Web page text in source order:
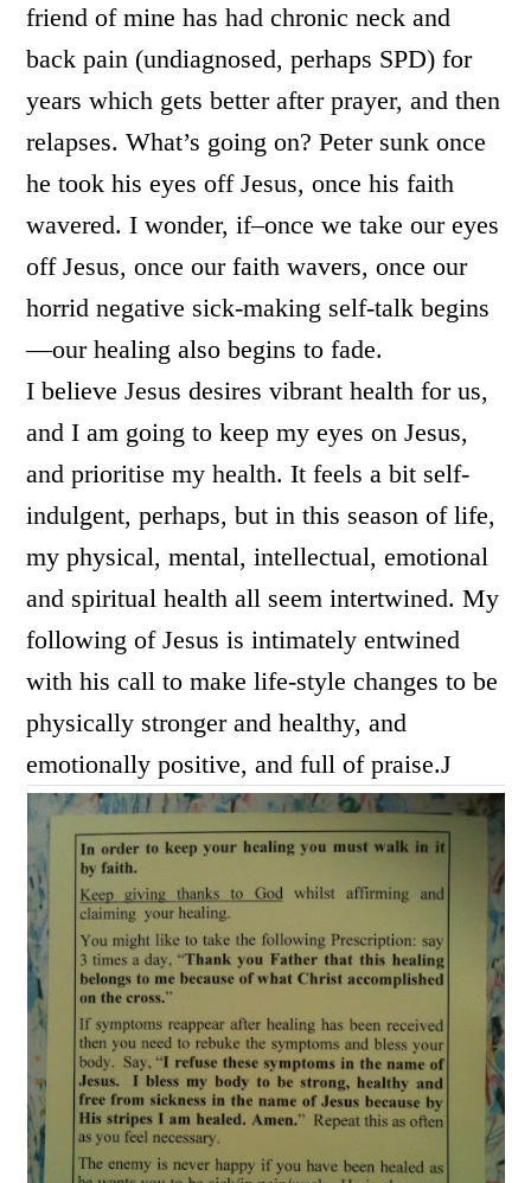
friend of mine has had chronic neck and
back pain (undiagnosed, perhaps SPD) for
years which gets better after prayer, and then
relapses. What’s going on? Peter sunk once
he took his eyes off Jesus, once his faith
wavered. I wonder, if–once we take our eyes
off Jesus, once our faith wavers, once our
horrid negative sick-making self-talk begins
—our healing also begins to fade.
I believe Jesus desires vibrant health for us,
and I am going to keep my eyes on Jesus,
and prioritise my health. It feels a bit self-
indulgent, perhaps, but in this season of life,
my physical, mental, intellectual, emotional
and spiritual health all seem intertwined. My
following of Jesus is intimately entwined
with his call to make life-style changes to be
physically stronger and healthy, and
emotionally positive, and full of praise.J